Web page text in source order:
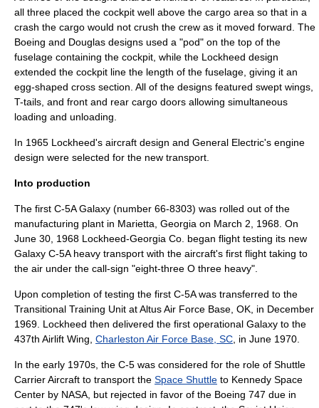
all three placed the cockpit well above the cargo area so that in a
crash the cargo would not crush the crew as it moved forward. The
Boeing and Douglas designs used a "pod" on the top of the
fuselage containing the cockpit, while the Lockheed design
extended the cockpit line the length of the fuselage, giving it an
egg-shaped cross section. All of the designs featured swept wings,
T-tails, and front and rear cargo doors allowing simultaneous
loading and unloading.
In 1965 Lockheed's aircraft design and General Electric's engine
design were selected for the new transport.
Into production
The first C-5A Galaxy (number 66-8303) was rolled out of the
manufacturing plant in Marietta, Georgia on March 2, 1968. On
June 30, 1968 Lockheed-Georgia Co. began flight testing its new
Galaxy C-5A heavy transport with the aircraft's first flight taking to
the air under the call-sign "eight-three O three heavy".
Upon completion of testing the first C-5A was transferred to the
Transitional Training Unit atAltus Air Force Base , OK, in December
1969. Lockheed then delivered the first operational Galaxy to the
437th Airlift Wing Charleston Air Force Base, SC , in June 1970.
In the early 1970s, the C-5 was considered for the role of Shuttle
Carrier Aircraft to transport the Space Shuttle to Kennedy Space
Center by NASA , but rejected in favor of the Boeing 747 due in